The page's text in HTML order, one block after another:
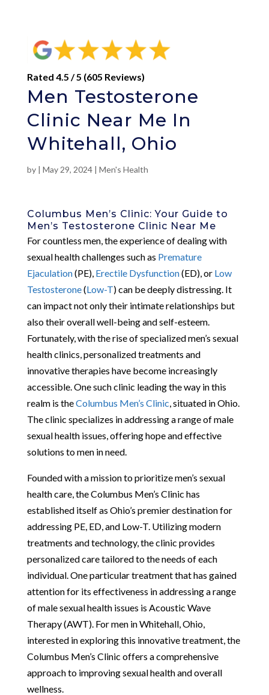
Rated 4.5 / 5 (605 Reviews)
Men Testosterone
Clinic Near Me In
Whitehall, Ohio
by | May 29, 2024| Men's Health
Columbus Men’s Clinic: Your Guide to
Men’s Testosterone Clinic Near Me
For countless men, the experience of dealing with
sexual health challenges such as Premature
Ejaculation(PE), Erectile Dysfunction(ED), or Low
Testosterone(Low-T) can be deeply distressing. It
can impact not only their intimate relationships but
also their overall well-being and self-esteem.
Fortunately, with the rise of specialized men’s sexual
health clinics, personalized treatments and
innovative therapies have become increasingly
accessible. One such clinic leading the way in this
realm is theColumbus Men’s Clinic , situated in Ohio.
The clinic specializes in addressing a range of male
sexual health issues, offering hope and effective
solutions to men in need.
Founded with a mission to prioritize men’s sexual
health care, the Columbus Men’s Clinic has
established itself as Ohio’s premier destination for
addressing PE, ED, and Low-T. Utilizing modern
treatments and technology, the clinic provides
personalized care tailored to the needs of each
individual. One particular treatment that has gained
attention for its effectiveness in addressing a range
of male sexual health issues is Acoustic Wave
Therapy (AWT). For men in Whitehall, Ohio,
interested in exploring this innovative treatment, the
Columbus Men’s Clinic offers a comprehensive
approach to improving sexual health and overall
wellness.